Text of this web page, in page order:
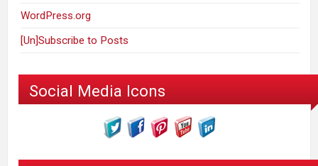
WordPress.org
[Un]Subscribe to Posts
Social Media Icons